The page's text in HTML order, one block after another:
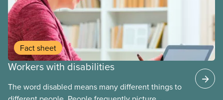
Fact sheet
Workers with disabilities
The word disabled means many different things to